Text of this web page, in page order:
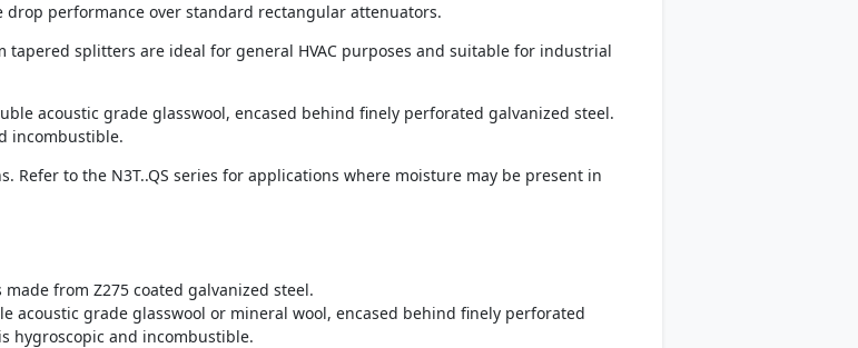
drop performance over standard rectangular attenuators.
tapered splitters are ideal for general HVAC purposes and suitable for industrial
acoustic grade glasswool, encased behind finely perforated galvanized steel.
incombustible.
Refer to the N3T..QS series for applications where moisture may be present in
from Z275 coated galvanized steel.
acoustic grade glasswool or mineral wool, encased behind finely perforated
hygroscopic and incombustible.